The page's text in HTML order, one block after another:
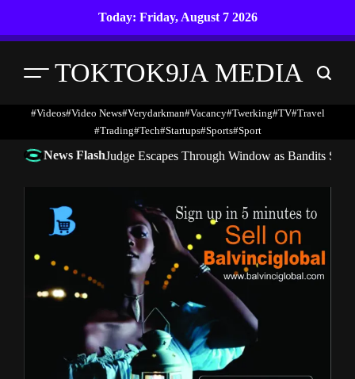
Today: Friday, August 7 2026
Menu TOKTOK9JA MEDIA Search
#Videos#Video News#verydarkman#vacancy#twerking#TV#travel
#trading#Tech#startups#Sports#Sport
News FlashJudge Escapes Through Window as Bandits